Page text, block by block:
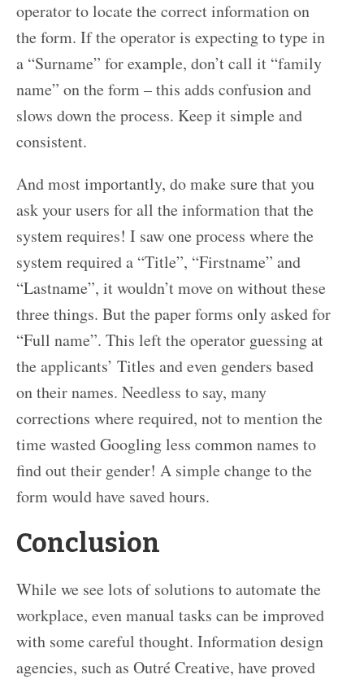
operator to locate the correct information on
the form. If the operator is expecting to type in
a “Surname” for example, don’t call it “family
name” on the form – this adds confusion and
slows down the process. Keep it simple and
consistent.
And most importantly, do make sure that you
ask your users for all the information that the
system requires! I saw one process where the
system required a “Title”, “Firstname” and
“Lastname”, it wouldn’t move on without these
three things. But the paper forms only asked for
“Full name”. This left the operator guessing at
the applicants’ Titles and even genders based
on their names. Needless to say, many
corrections where required, not to mention the
time wasted Googling less common names to
find out their gender! A simple change to the
form would have saved hours.
Conclusion
While we see lots of solutions to automate the
workplace, even manual tasks can be improved
with some careful thought. Information design
agencies, such as Outré Creative, have proved